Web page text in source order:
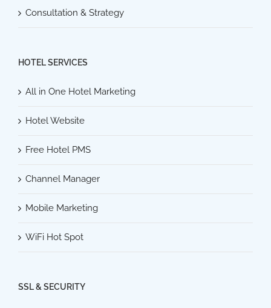
Consultation & Strategy
HOTEL SERVICES
All in One Hotel Marketing
Hotel Website
Free Hotel PMS
Channel Manager
Mobile Marketing
WiFi Hot Spot
SSL & SECURITY